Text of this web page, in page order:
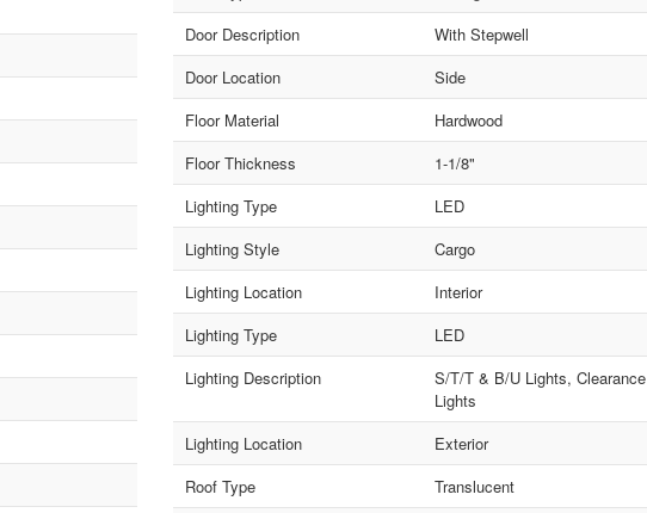
Door Description
With Stepwell
Door Location
Side
Floor Material
Hardwood
Floor Thickness
1-1/8"
Lighting Type
LED
Lighting Style
Cargo
Lighting Location
Interior
Lighting Type
LED
Lighting Description
S/T/T & B/U Lights, Clearance
Lights
Lighting Location
Exterior
Roof Type
Translucent